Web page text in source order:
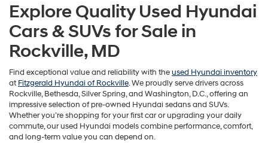
Explore Quality Used Hyundai
Cars & SUVs for Sale in
Rockville, MD
Find exceptional value and reliability with theused Hyundai inventory
atFitzgerald Hyundai of Rockville. We proudly serve drivers across
Rockville, Bethesda, Silver Spring, and Washington, D.C., offering an
impressive selection of pre-owned Hyundai sedans and SUVs.
Whether you’re shopping for your first car or upgrading your daily
commute, our used Hyundai models combine performance, comfort,
and long-term value you can depend on.